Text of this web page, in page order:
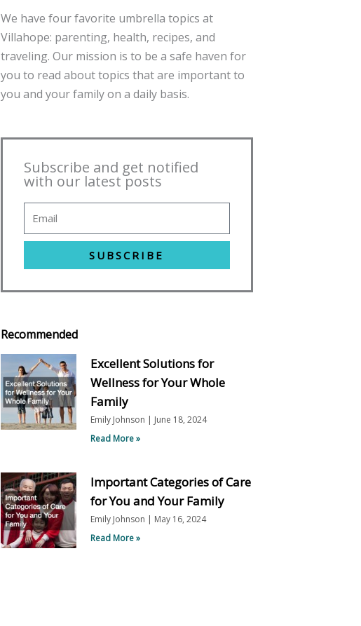
We have four favorite umbrella topics at
Villahope: parenting, health, recipes, and
traveling. Our mission is to be a safe haven for
you to read about topics that are important to
you and your family on a daily basis.
Subscribe and get notified
with our latest posts
SUBSCRIBE
Recommended
Excellent Solutions for
Wellness for Your Whole
Family
Emily Johnson
June 18, 2024
Read More »
Important Categories of Care
for You and Your Family
Emily Johnson
May 16, 2024
Read More »